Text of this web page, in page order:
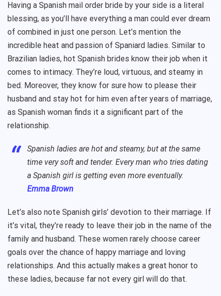
Having a Spanish mail order bride by your side is a literal
blessing, as you’ll have everything a man could ever dream
of combined in just one person. Let’s mention the
incredible heat and passion of Spaniard ladies. Similar to
Brazilian ladies, hot Spanish brides know their job when it
comes to intimacy. They’re loud, virtuous, and steamy in
bed. Moreover, they know for sure how to please their
husband and stay hot for him even after years of marriage,
as Spanish woman finds it a significant part of the
relationship.
Spanish ladies are hot and steamy, but at the same
time very soft and tender. Every man who tries dating
a Spanish girl is getting even more eventually.
Emma Brown
Let’s also note Spanish girls’ devotion to their marriage. If
it’s vital, they’re ready to leave their job in the name of the
family and husband. These women rarely choose career
goals over the chance of happy marriage and loving
relationships. And this actually makes a great honor to
these ladies, because far not every girl will do that.